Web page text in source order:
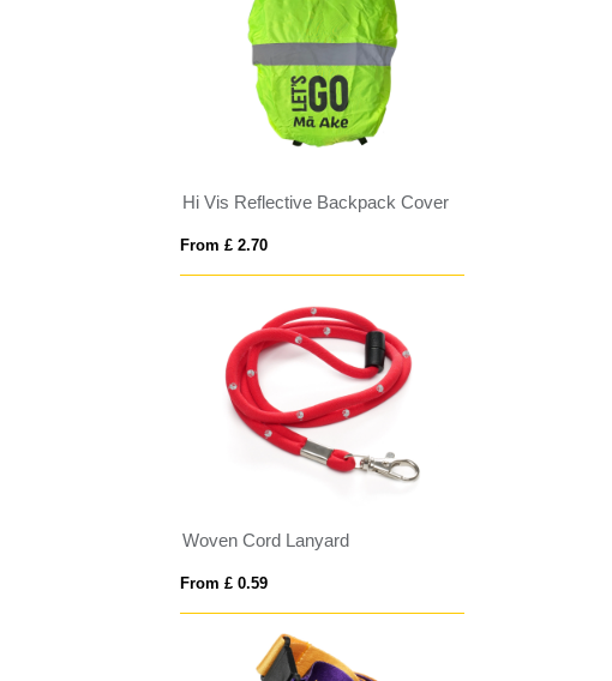
Hi Vis Reflective Backpack Cover
From £ 2.70
Woven Cord Lanyard
From £ 0.59